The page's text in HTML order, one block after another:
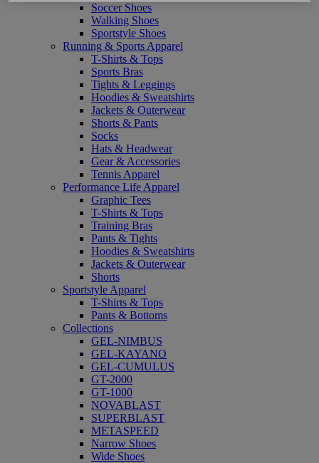
Soccer Shoes
Walking Shoes
Sportstyle Shoes
Running & Sports Apparel
T-Shirts & Tops
Sports Bras
Tights & Leggings
Hoodies & Sweatshirts
Jackets & Outerwear
Shorts & Pants
Socks
Hats & Headwear
Gear & Accessories
Tennis Apparel
Performance Life Apparel
Graphic Tees
T-Shirts & Tops
Training Bras
Pants & Tights
Hoodies & Sweatshirts
Jackets & Outerwear
Shorts
Sportstyle Apparel
T-Shirts & Tops
Pants & Bottoms
Collections
GEL-NIMBUS
GEL-KAYANO
GEL-CUMULUS
GT-2000
GT-1000
NOVABLAST
SUPERBLAST
METASPEED
Narrow Shoes
Wide Shoes